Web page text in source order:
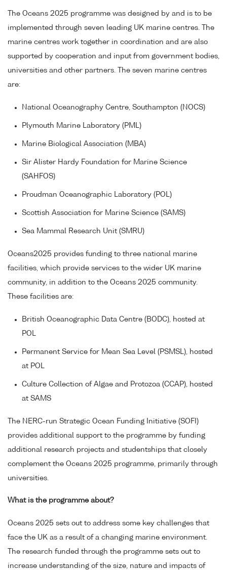
The Oceans 2025 programme was designed by and is to be
implemented through seven leading UK marine centres. The
marine centres work together in coordination and are also
supported by cooperation and input from government bodies,
universities and other partners. The seven marine centres
are:
National Oceanography Centre, Southampton (NOCS)
Plymouth Marine Laboratory (PML)
Marine Biological Association (MBA)
Sir Alister Hardy Foundation for Marine Science
(SAHFOS)
Proudman Oceanographic Laboratory (POL)
Scottish Association for Marine Science (SAMS)
Sea Mammal Research Unit (SMRU)
Oceans2025 provides funding to three national marine
facilities, which provide services to the wider UK marine
community, in addition to the Oceans 2025 community.
These facilities are:
British Oceanographic Data Centre (BODC), hosted at
POL
Permanent Service for Mean Sea Level (PSMSL), hosted
at POL
Culture Collection of Algae and Protozoa (CCAP), hosted
at SAMS
The NERC-run Strategic Ocean Funding Initiative (SOFI)
provides additional support to the programme by funding
additional research projects and studentships that closely
complement the Oceans 2025 programme, primarily through
universities.
What is the programme about?
Oceans 2025 sets out to address some key challenges that
face the UK as a result of a changing marine environment.
The research funded through the programme sets out to
increase understanding of the size, nature and impacts of